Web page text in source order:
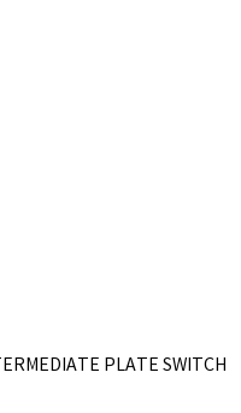
PLATE SWITCH